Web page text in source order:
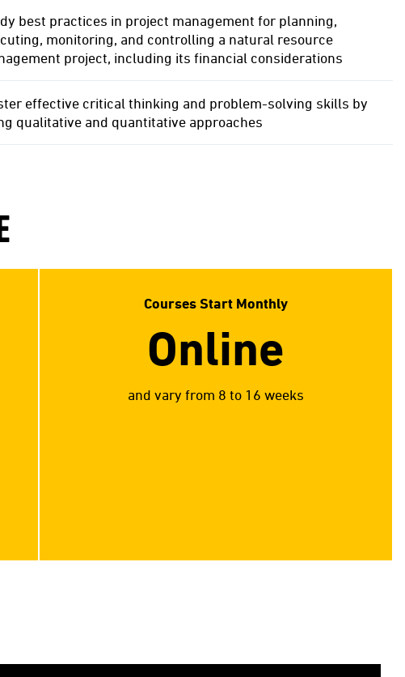
best practices in project management for planning,
monitoring, and controlling a natural resource
project, including its financial considerations
effective critical thinking and problem-solving skills by
qualitative and quantitative approaches
Courses Start Monthly
Online
and vary from 8 to 16 weeks